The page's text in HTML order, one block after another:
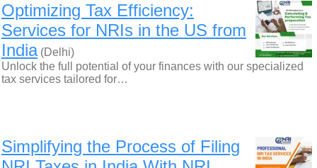
Optimizing Tax Efficiency:
Services for NRIs in the US from
India(Delhi)
Unlock the full potential of your finances with our specialized
tax services tailored for…
Simplifying the Process of Filing